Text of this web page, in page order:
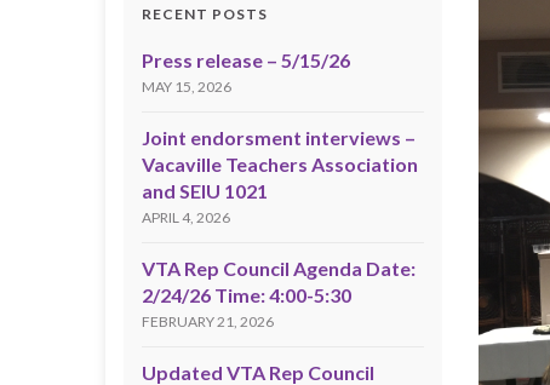
RECENT POSTS
Press release – 5/15/26
MAY 15, 2026
Joint endorsment interviews –
Vacaville Teachers Association
and SEIU 1021
APRIL 4, 2026
VTA Rep Council Agenda Date:
2/24/26 Time: 4:00-5:30
FEBRUARY 21, 2026
Updated VTA Rep Council